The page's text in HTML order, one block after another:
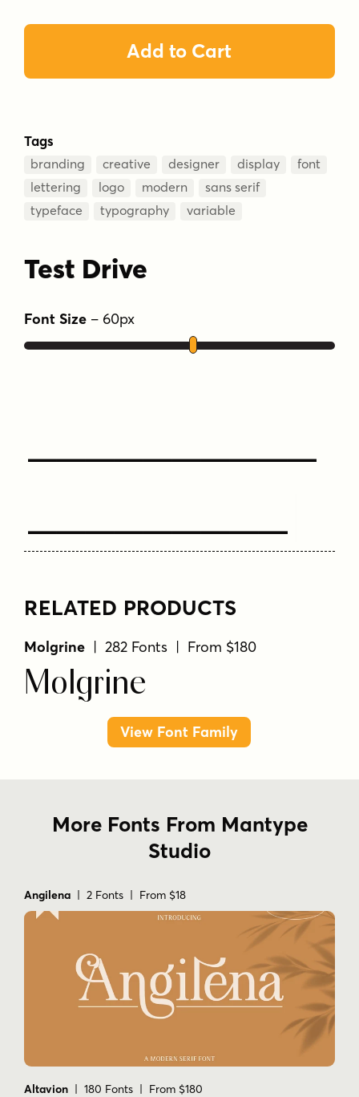
Add to Cart
Tags
branding creative designer display
font
lettering
logo modern
sans serif
typeface
typography variable
Test Drive
Font Size – 60px
Type Your
Text Here
RELATED PRODUCTS
Molgrine | 282 Fonts | From $180
Molgrine
View Font Family
More Fonts From Mantype
Studio
Angilena | 2 Fonts | From $18
Altavion | 180 Fonts | From $180